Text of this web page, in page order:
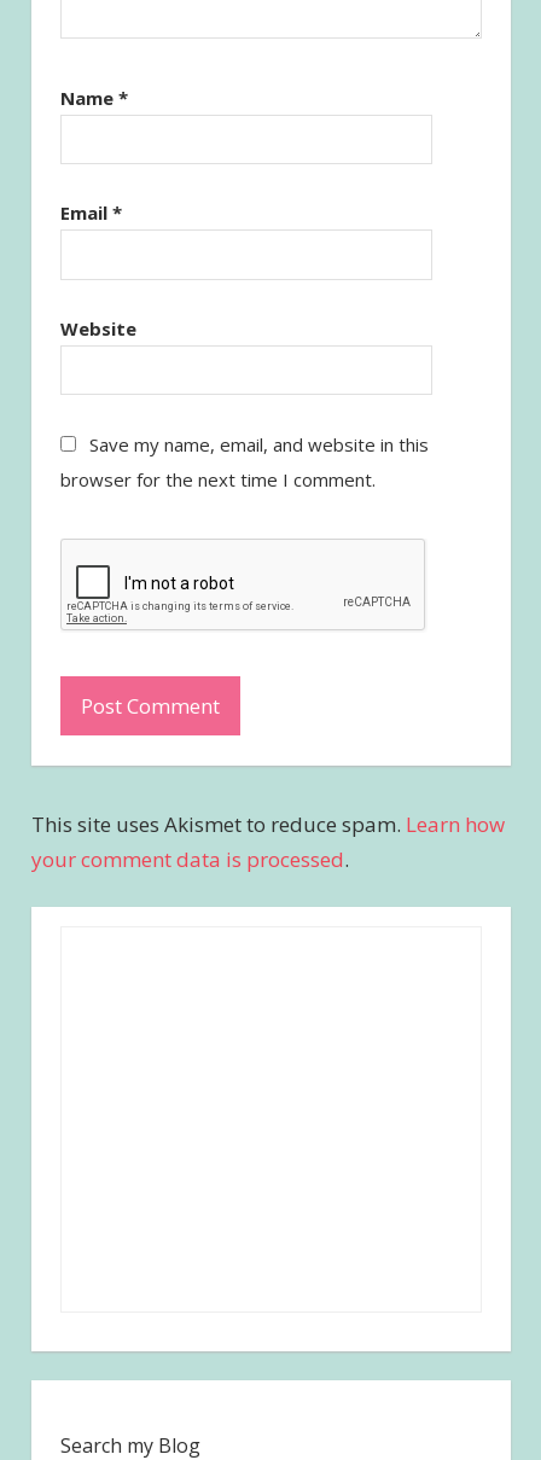
Name *
Email *
Website
Save my name, email, and website in this
browser for the next time I comment.
This site uses Akismet to reduce spam. Learn how
your comment data is processed.
Search my Blog